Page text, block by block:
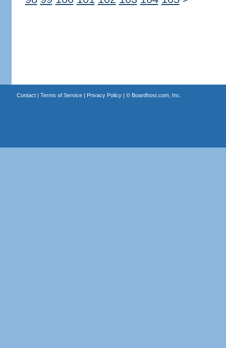
Contact| Terms of Service| Privacy Policy| © Boardhost.com, Inc.